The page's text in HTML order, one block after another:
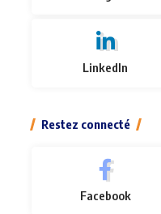
LinkedIn
Restez connecté
Facebook